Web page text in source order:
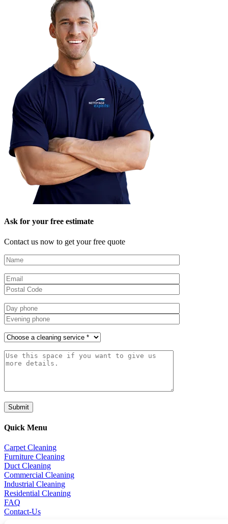
Ask for your free estimate
Contact us now to get your free quote
Quick Menu
Carpet Cleaning
Furniture Cleaning
Duct Cleaning
Commercial Cleaning
Industrial Cleaning
Residential Cleaning
FAQ
Contact-Us